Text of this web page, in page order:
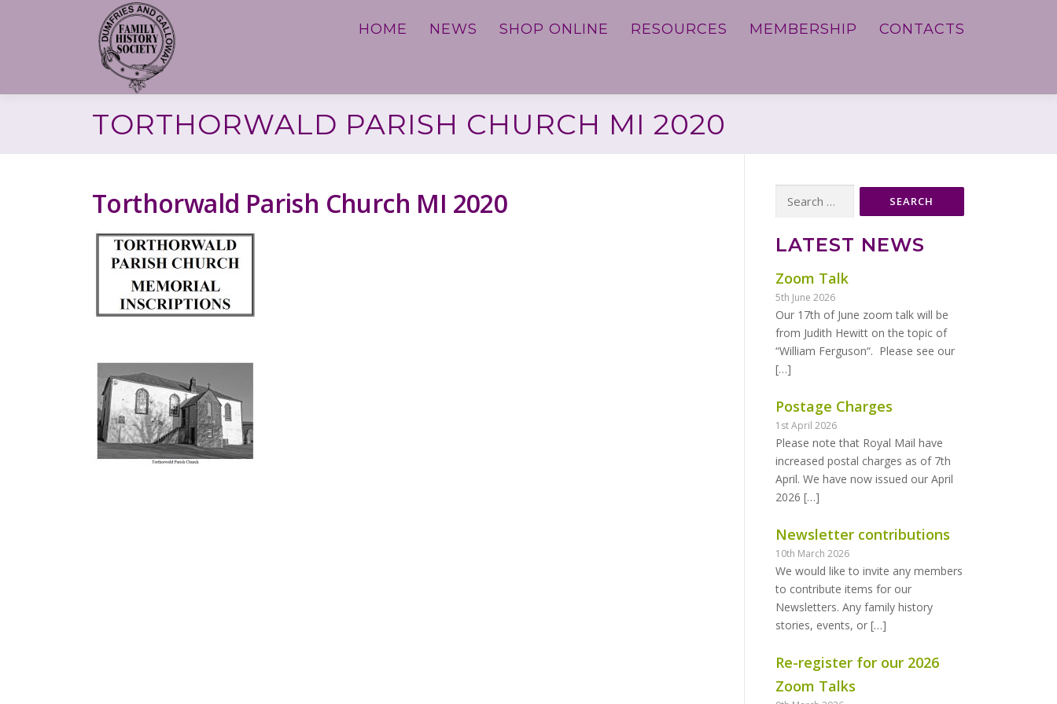
HOME NEWS SHOP ONLINE RESOURCES MEMBERSHIP CONTACTS
TORTHORWALD PARISH CHURCH MI 2020
Torthorwald Parish Church MI 2020
for:
LATEST NEWS
Zoom Talk
5th June 2026
Our 17th of June zoom talk will be
from Judith Hewitt on the topic of
“William Ferguson“. Please see our
[…]
Postage Charges
1st April 2026
Please note that Royal Mail have
increased postal charges as of 7th
April. We have now issued our April
2026 […]
Newsletter contributions
10th March 2026
We would like to invite any members
to contribute items for our
Newsletters. Any family history
stories, events, or […]
Re-register for our 2026
Zoom Talks